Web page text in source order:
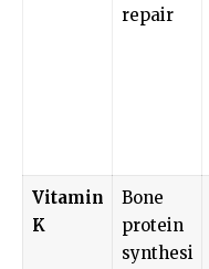
repair
Vitamin
K
Bone
protein
synthesi